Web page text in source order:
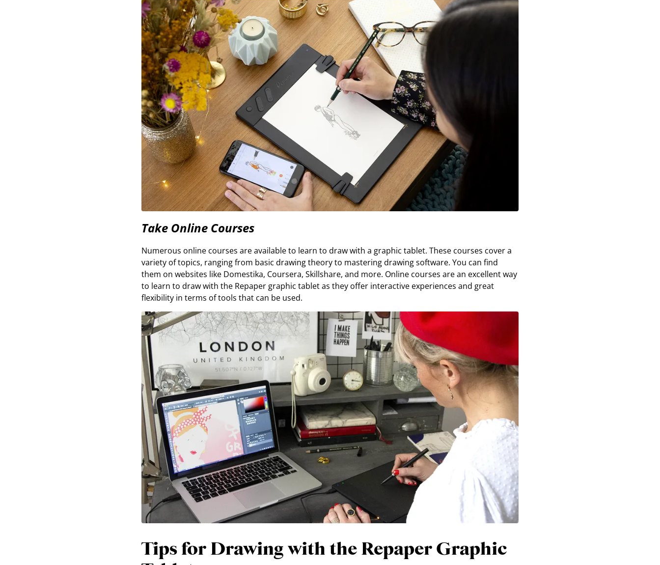
Take Online Courses
Numerous online courses are available to learn to draw with a graphic tablet. These courses cover a
variety of topics, ranging from basic drawing theory to mastering drawing software. You can find
them on websites like Domestika, Coursera, Skillshare, and more. Online courses are an excellent way
to learn to draw with the Repaper graphic tablet as they offer interactive experiences and great
flexibility in terms of tools that can be used.
Tips for Drawing with the Repaper Graphic